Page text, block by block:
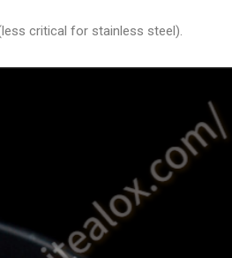
critical for stainless steel).